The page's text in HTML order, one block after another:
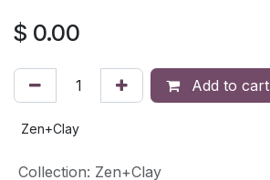
$ 0.00
Add to cart
Zen+Clay
Collection: Zen+Clay